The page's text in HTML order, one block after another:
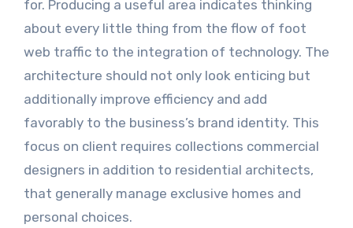
for. Producing a useful area indicates thinking
about every little thing from the flow of foot
web traffic to the integration of technology. The
architecture should not only look enticing but
additionally improve efficiency and add
favorably to the business’s brand identity. This
focus on client requires collections commercial
designers in addition to residential architects,
that generally manage exclusive homes and
personal choices.